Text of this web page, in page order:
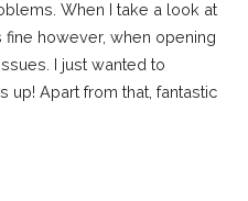
When I take a look at
however, when opening
I just wanted to
up! Apart from that, fantastic